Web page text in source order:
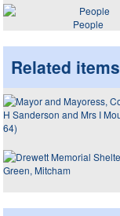
People
Related items